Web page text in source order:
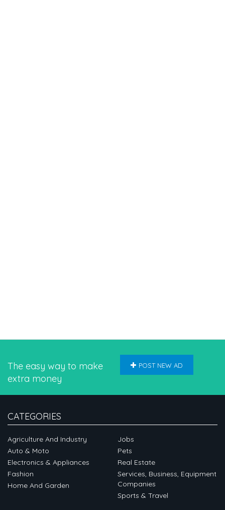
The easy way to make
extra money
POST NEW AD
CATEGORIES
Agriculture And Industry
Auto & Moto
Electronics & Appliances
Fashion
Home And Garden
Jobs
Pets
Real Estate
Services, Business, Equipment
Companies
Sports & Travel